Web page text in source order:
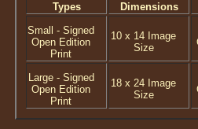
Types
Dimensions
Small - Signed
Open Edition
Print
10 x 14 Image
Size
Large - Signed
Open Edition
Print
18 x 24 Image
Size